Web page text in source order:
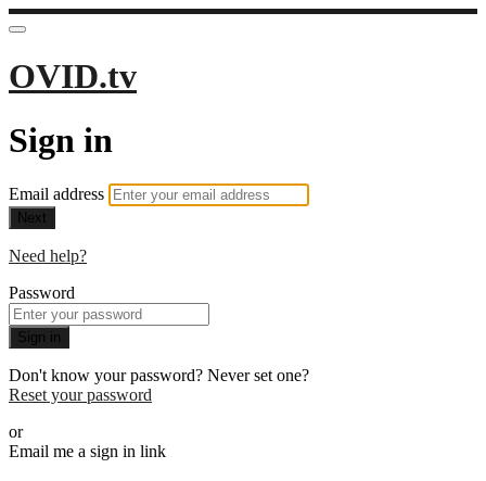
OVID.tv
Sign in
Email address
Next
Need help?
Password
Sign in
Don't know your password? Never set one?
Reset your password
or
Email me a sign in link